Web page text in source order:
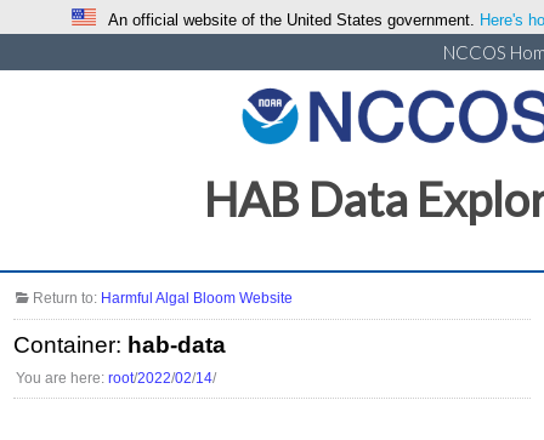
An official website of the United States government. Here's
NCCOS
HAB Data
Return to: Harmful Algal Bloom Website
Container: hab-data
You are here:root/2022/02/14/